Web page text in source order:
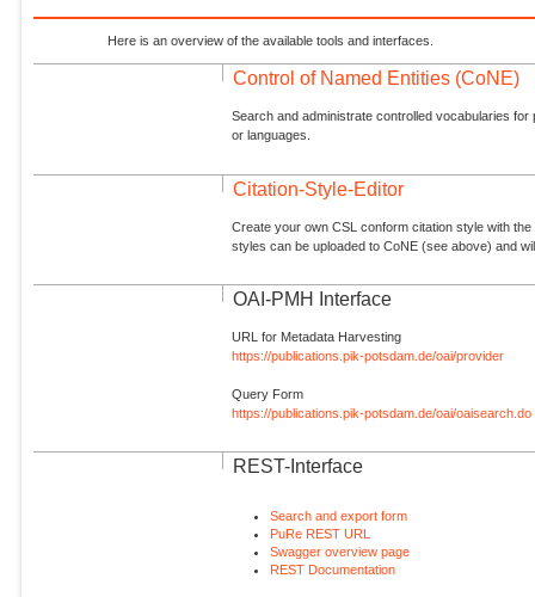
Here is an overview of the available tools and interfaces.
Control of Named Entities (CoNE)
Search and administrate controlled vocabularies
or languages.
Citation-Style-Editor
Create your own CSL conform citation style with
styles can be uploaded to CoNE (see above) and
OAI-PMH Interface
URL for Metadata Harvesting
https://publications.pik-potsdam.de/oai/provider
Query Form
https://publications.pik-potsdam.de/oai/oaisearch.do
REST-Interface
Search and export form
PuRe REST URL
Swagger overview page
REST Documentation